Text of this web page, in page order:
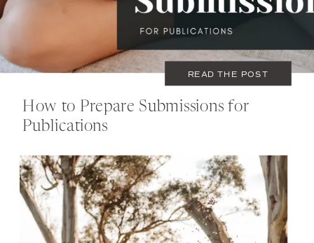
How to Prepare Submissions for
Publications
READ THE POST